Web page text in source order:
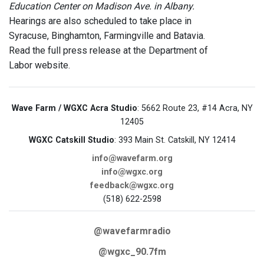
Education Center on Madison Ave. in Albany.
Hearings are also scheduled to take place in
Syracuse, Binghamton, Farmingville and Batavia.
Read the full press release at the Department of
Labor website.
Wave Farm / WGXC Acra Studio: 5662 Route 23, #14 Acra, NY
12405
WGXC Catskill Studio: 393 Main St. Catskill, NY 12414
info@wavefarm.org
info@wgxc.org
feedback@wgxc.org
(518) 622-2598
@wavefarmradio
@wgxc_90.7fm